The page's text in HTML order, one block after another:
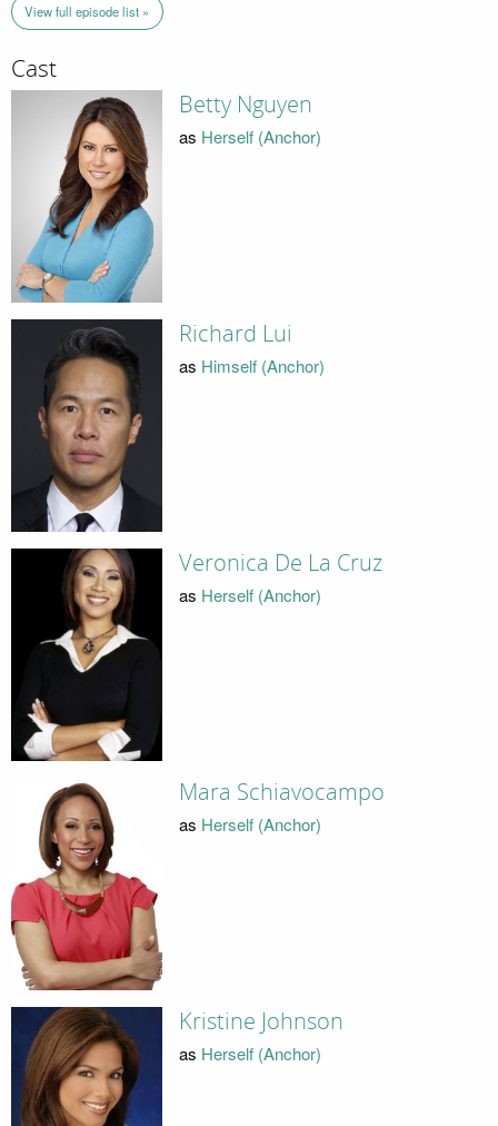
View full episode list »
Cast
Betty Nguyen
as Herself (Anchor)
Richard Lui
as Himself (Anchor)
Veronica De La Cruz
as Herself (Anchor)
Mara Schiavocampo
as Herself (Anchor)
Kristine Johnson
as Herself (Anchor)